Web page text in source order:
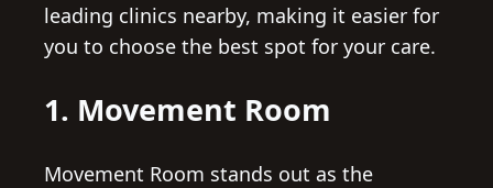
leading clinics nearby, making it easier for
you to choose the best spot for your care.
1. Movement Room
Movement Room stands out as the